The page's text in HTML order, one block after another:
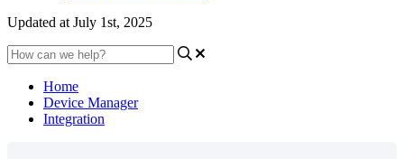
Updated at July 1st, 2025
Home
Device Manager
Integration